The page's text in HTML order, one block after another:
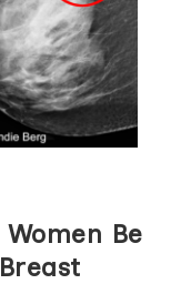
Women Be